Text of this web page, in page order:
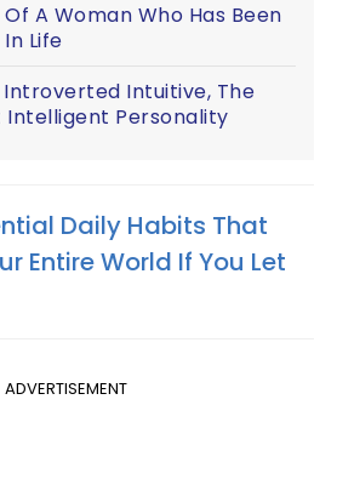
Of A Woman Who Has Been
Life
Introverted Intuitive, The
Intelligent Personality
Daily Habits That
Entire World If You Let
ADVERTISEMENT